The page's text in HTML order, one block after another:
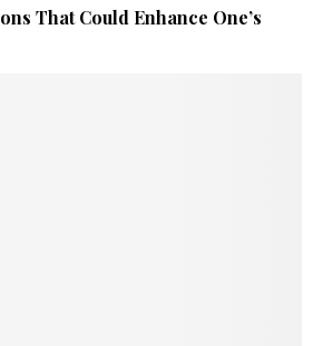
That Could Enhance One’s